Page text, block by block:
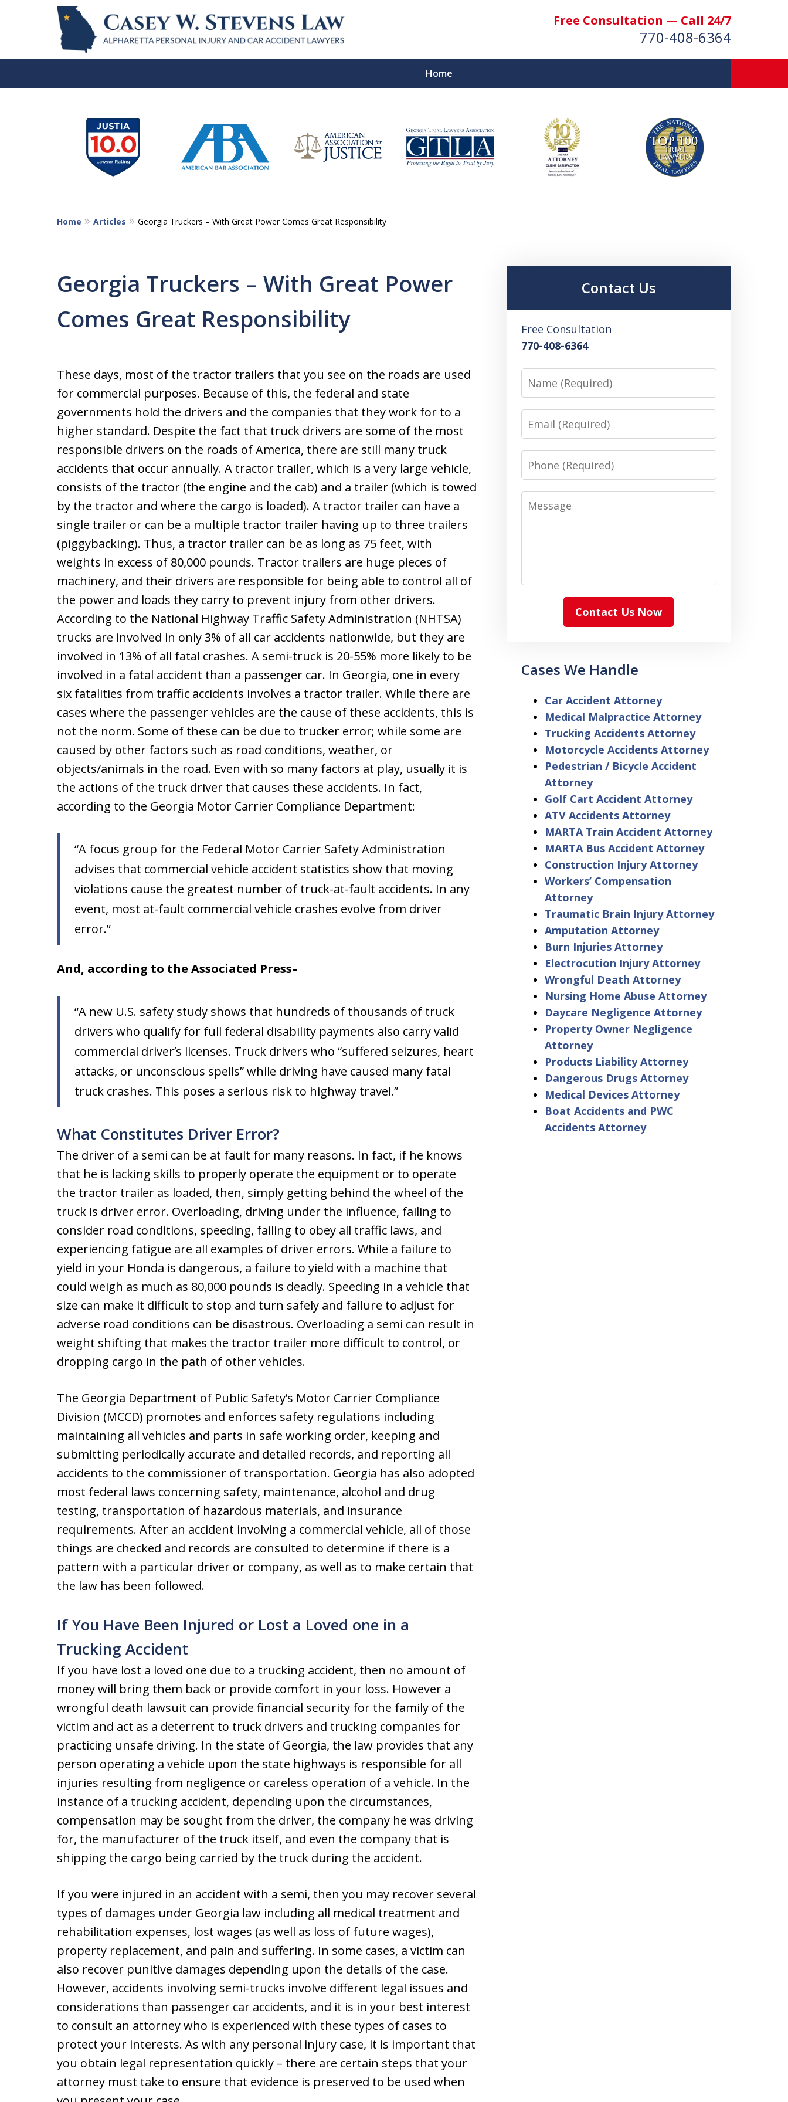
Free Consultation — Call 24/7
770-408-6364
Home
More Than $50 Million
In Verdicts & Settlements Recovered
Contact Us Now
For a Free Consultation
7
Home Articles Georgia Truckers – With Great Power Comes Great Responsibility
Georgia Truckers – With Great Power
Comes Great Responsibility
These days, most of the tractor trailers that you see on the roads are used
for commercial purposes. Because of this, the federal and state
governments hold the drivers and the companies that they work for to a
higher standard. Despite the fact that truck drivers are some of the most
responsible drivers on the roads of America, there are still many truck
accidents that occur annually. A tractor trailer, which is a very large vehicle,
consists of the tractor (the engine and the cab) and a trailer (which is towed
by the tractor and where the cargo is loaded). A tractor trailer can have a
single trailer or can be a multiple tractor trailer having up to three trailers
(piggybacking). Thus, a tractor trailer can be as long as 75 feet, with
weights in excess of 80,000 pounds. Tractor trailers are huge pieces of
machinery, and their drivers are responsible for being able to control all of
the power and loads they carry to prevent injury from other drivers.
According to the National Highway Traffic Safety Administration (NHTSA)
trucks are involved in only 3% of all car accidents nationwide, but they are
involved in 13% of all fatal crashes. A semi-truck is 20-55% more likely to be
involved in a fatal accident than a passenger car. In Georgia, one in every
six fatalities from traffic accidents involves a tractor trailer. While there are
cases where the passenger vehicles are the cause of these accidents, this is
not the norm. Some of these can be due to trucker error; while some are
caused by other factors such as road conditions, weather, or
objects/animals in the road. Even with so many factors at play, usually it is
the actions of the truck driver that causes these accidents. In fact,
according to the Georgia Motor Carrier Compliance Department:
“A focus group for the Federal Motor Carrier Safety Administration
advises that commercial vehicle accident statistics show that moving
violations cause the greatest number of truck-at-fault accidents. In any
event, most at-fault commercial vehicle crashes evolve from driver
error.”
And, according to the Associated Press–
“A new U.S. safety study shows that hundreds of thousands of truck
drivers who qualify for full federal disability payments also carry valid
commercial driver’s licenses. Truck drivers who “suffered seizures, heart
attacks, or unconscious spells” while driving have caused many fatal
truck crashes. This poses a serious risk to highway travel.”
What Constitutes Driver Error?
The driver of a semi can be at fault for many reasons. In fact, if he knows
that he is lacking skills to properly operate the equipment or to operate
the tractor trailer as loaded, then, simply getting behind the wheel of the
truck is driver error. Overloading, driving under the influence, failing to
consider road conditions, speeding, failing to obey all traffic laws, and
experiencing fatigue are all examples of driver errors. While a failure to
yield in your Honda is dangerous, a failure to yield with a machine that
could weigh as much as 80,000 pounds is deadly. Speeding in a vehicle that
size can make it difficult to stop and turn safely and failure to adjust for
adverse road conditions can be disastrous. Overloading a semi can result in
weight shifting that makes the tractor trailer more difficult to control, or
dropping cargo in the path of other vehicles.
The Georgia Department of Public Safety’s Motor Carrier Compliance
Division (MCCD) promotes and enforces safety regulations including
maintaining all vehicles and parts in safe working order, keeping and
submitting periodically accurate and detailed records, and reporting all
accidents to the commissioner of transportation. Georgia has also adopted
most federal laws concerning safety, maintenance, alcohol and drug
testing, transportation of hazardous materials, and insurance
requirements. After an accident involving a commercial vehicle, all of those
things are checked and records are consulted to determine if there is a
pattern with a particular driver or company, as well as to make certain that
the law has been followed.
If You Have Been Injured or Lost a Loved one in a
Trucking Accident
If you have lost a loved one due to a trucking accident, then no amount of
money will bring them back or provide comfort in your loss. However a
wrongful death lawsuit can provide financial security for the family of the
victim and act as a deterrent to truck drivers and trucking companies for
practicing unsafe driving. In the state of Georgia, the law provides that any
person operating a vehicle upon the state highways is responsible for all
injuries resulting from negligence or careless operation of a vehicle. In the
instance of a trucking accident, depending upon the circumstances,
compensation may be sought from the driver, the company he was driving
for, the manufacturer of the truck itself, and even the company that is
shipping the cargo being carried by the truck during the accident.
If you were injured in an accident with a semi, then you may recover several
types of damages under Georgia law including all medical treatment and
rehabilitation expenses, lost wages (as well as loss of future wages),
property replacement, and pain and suffering. In some cases, a victim can
also recover punitive damages depending upon the details of the case.
However, accidents involving semi-trucks involve different legal issues and
considerations than passenger car accidents, and it is in your best interest
to consult an attorney who is experienced with these types of cases to
protect your interests. As with any personal injury case, it is important that
you obtain legal representation quickly – there are certain steps that your
attorney must take to ensure that evidence is preserved to be used when
Contact Us
Free Consultation
770-408-6364
Name
Email
Phone
Message
Contact Us Now
Cases We Handle
Car Accident Attorney
Medical Malpractice Attorney
Trucking Accidents Attorney
Motorcycle Accidents Attorney
Pedestrian / Bicycle Accident
Attorney
Golf Cart Accident Attorney
ATV Accidents Attorney
MARTA Train Accident Attorney
MARTA Bus Accident Attorney
Construction Injury Attorney
Workers’ Compensation
Attorney
Traumatic Brain Injury Attorney
Amputation Attorney
Burn Injuries Attorney
Electrocution Injury Attorney
Wrongful Death Attorney
Nursing Home Abuse Attorney
Daycare Negligence Attorney
Property Owner Negligence
Attorney
Products Liability Attorney
Dangerous Drugs Attorney
Medical Devices Attorney
Boat Accidents and PWC
Accidents Attorney